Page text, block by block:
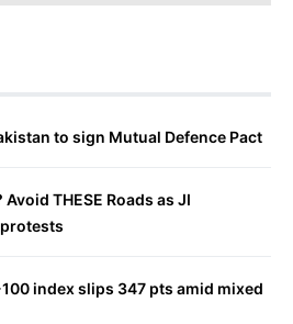
to sign Mutual Defence Pact
THESE Roads as JI
index slips 347 pts amid mixed